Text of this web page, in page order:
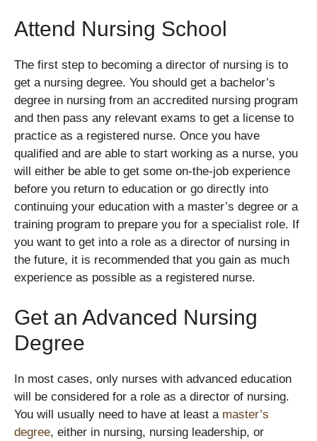
Attend Nursing School
The first step to becoming a director of nursing is to
get a nursing degree. You should get a bachelor’s
degree in nursing from an accredited nursing program
and then pass any relevant exams to get a license to
practice as a registered nurse. Once you have
qualified and are able to start working as a nurse, you
will either be able to get some on-the-job experience
before you return to education or go directly into
continuing your education with a master’s degree or a
training program to prepare you for a specialist role. If
you want to get into a role as a director of nursing in
the future, it is recommended that you gain as much
experience as possible as a registered nurse.
Get an Advanced Nursing
Degree
In most cases, only nurses with advanced education
will be considered for a role as a director of nursing.
You will usually need to have at least a master’s
degree, either in nursing, nursing leadership, or